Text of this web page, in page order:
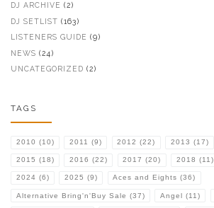
DJ ARCHIVE (2)
DJ SETLIST (163)
LISTENERS GUIDE (9)
NEWS (24)
UNCATEGORIZED (2)
TAGS
2010 (10) 2011 (9) 2012 (22) 2013 (17)
2015 (18) 2016 (22) 2017 (20) 2018 (11)
2024 (6) 2025 (9) Aces and Eights (36)
Alternative Bring'n'Buy Sale (37) Angel (11)